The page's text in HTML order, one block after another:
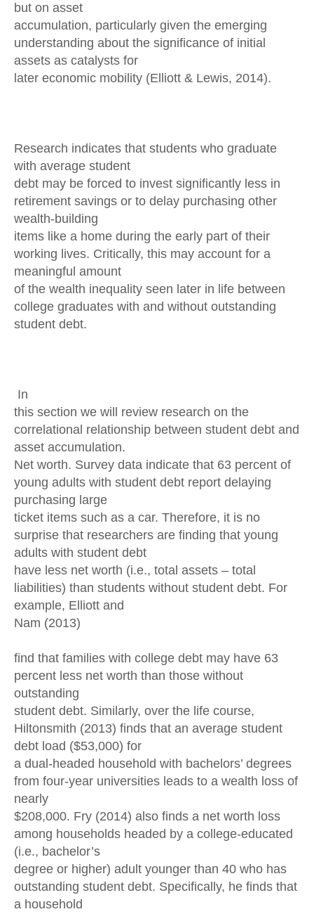
but on asset
accumulation, particularly given the emerging
understanding about the significance of initial
assets as catalysts for
later economic mobility (Elliott & Lewis, 2014).
Research indicates that students who graduate
with average student
debt may be forced to invest significantly less in
retirement savings or to delay purchasing other
wealth-building
items like a home during the early part of their
working lives. Critically, this may account for a
meaningful amount
of the wealth inequality seen later in life between
college graduates with and without outstanding
student debt.
In
this section we will review research on the
correlational relationship between student debt and
asset accumulation.
Net worth. Survey data indicate that 63 percent of
young adults with student debt report delaying
purchasing large
ticket items such as a car. Therefore, it is no
surprise that researchers are finding that young
adults with student debt
have less net worth (i.e., total assets – total
liabilities) than students without student debt. For
example, Elliott and
Nam (2013)
find that families with college debt may have 63
percent less net worth than those without
outstanding
student debt. Similarly, over the life course,
Hiltonsmith (2013) finds that an average student
debt load ($53,000) for
a dual-headed household with bachelors’ degrees
from four-year universities leads to a wealth loss of
nearly
$208,000. Fry (2014) also finds a net worth loss
among households headed by a college-educated
(i.e., bachelor’s
degree or higher) adult younger than 40 who has
outstanding student debt. Specifically, he finds that
a household